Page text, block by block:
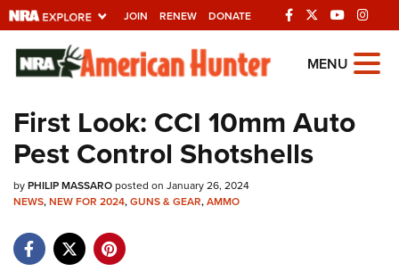
JOIN RENEW DONATE
Explore The NRA
Universe Of Websites
Quick Links
NRA.ORG
NRA Near You
MENU
First Look: CCI 10mm Auto
Pest Control Shotshells
byPHILIP MASSAROposted on January 26, 2024
NEWS,NEW FOR 2024,GUNS & GEAR,AMMO